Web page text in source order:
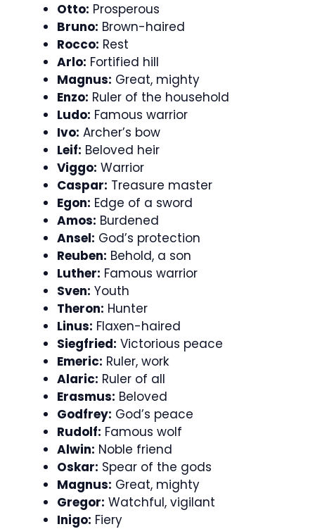
Otto: Prosperous
Bruno: Brown-haired
Rocco: Rest
Arlo: Fortified hill
Magnus: Great, mighty
Enzo: Ruler of the household
Ludo: Famous warrior
Ivo: Archer’s bow
Leif: Beloved heir
Viggo: Warrior
Caspar: Treasure master
Egon: Edge of a sword
Amos: Burdened
Ansel: God’s protection
Reuben: Behold, a son
Luther: Famous warrior
Sven: Youth
Theron: Hunter
Linus: Flaxen-haired
Siegfried: Victorious peace
Emeric: Ruler, work
Alaric: Ruler of all
Erasmus: Beloved
Godfrey: God’s peace
Rudolf: Famous wolf
Alwin: Noble friend
Oskar: Spear of the gods
Magnus: Great, mighty
Gregor: Watchful, vigilant
Inigo: Fiery